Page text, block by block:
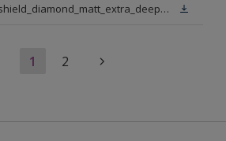
dt_gb_en_sterishield_diamond_matt_extra_deep_base.pdf
1 2